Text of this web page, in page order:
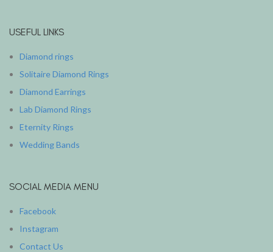
USEFUL LINKS
Diamond rings
Solitaire Diamond Rings
Diamond Earrings
Lab Diamond Rings
Eternity Rings
Wedding Bands
SOCIAL MEDIA MENU
Facebook
Instagram
Contact Us